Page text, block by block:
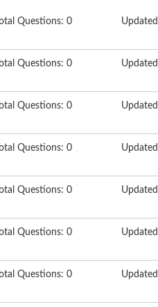
Questions: 0
Questions: 0
Questions: 0
Questions: 0
Questions: 0
Questions: 0
Questions: 0